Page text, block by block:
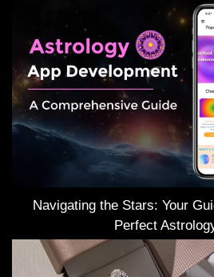
Navigating the Stars: Your
Perfect